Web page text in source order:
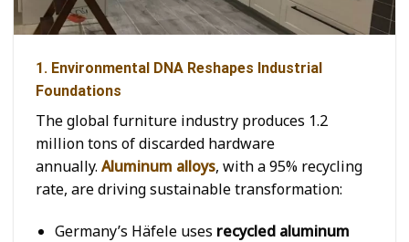
1. Environmental DNA Reshapes Industrial
Foundations
The global furniture industry produces 1.2
million tons of discarded hardware
annually. Aluminum alloys, with a 95% recycling
rate, are driving sustainable transformation:
Germany’s Häfele uses recycled aluminum